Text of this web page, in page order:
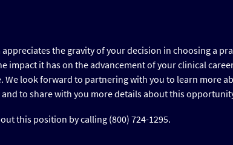
the gravity of your decision in choosing a
impact it has on the advancement of your clinical
We look forward to partnering with you to learn more
to share with you more details about this
this position by calling (800) 724-1295.